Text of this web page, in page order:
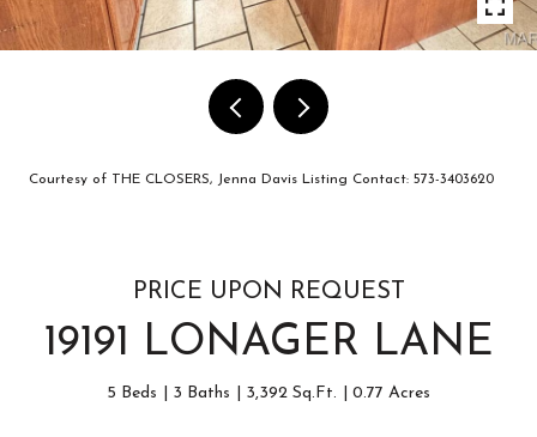
Courtesy of THE CLOSERS, Jenna Davis Listing Contact: 573-3403620
PRICE UPON REQUEST
19191 LONAGER LANE
5 Beds 3 Baths 3,392 Sq.Ft. 0.77 Acres